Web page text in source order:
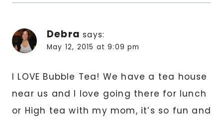
Debra says:
May 12, 2015 at 9:09 pm
I LOVE Bubble Tea! We have a tea house
near us and I love going there for lunch
or High tea with my mom, it’s so fun and